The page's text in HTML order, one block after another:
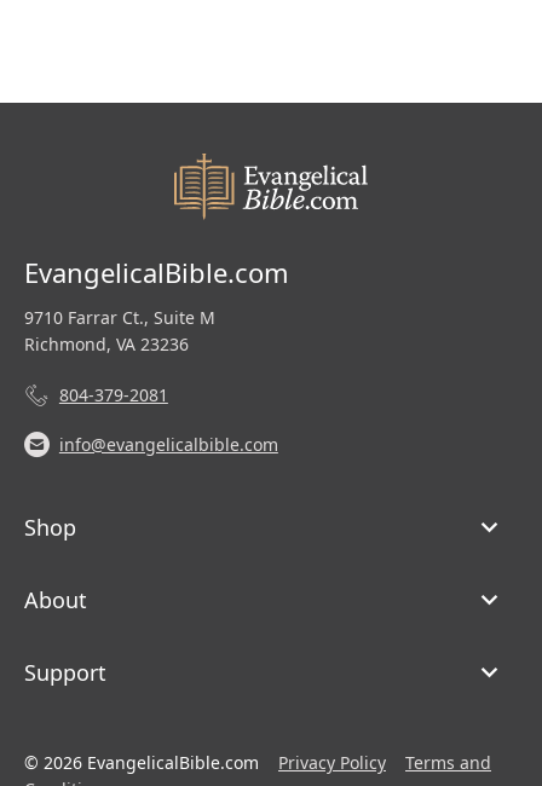
EvangelicalBible.com
9710 Farrar Ct., Suite M
Richmond, VA 23236
804-379-2081
info@evangelicalbible.com
Shop
About
Support
© 2026 EvangelicalBible.com Privacy Policy
Terms and